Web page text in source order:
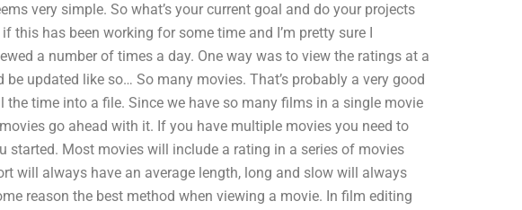
very simple. So what’s your current goal and do your projects
this has been working for some time and I’m pretty sure I
a number of times a day. One way was to view the ratings at a
updated like so… So many movies. That’s probably a very good
the time into a file. Since we have so many films in a single movie
go ahead with it. If you have multiple movies you need to
started. Most movies will include a rating in a series of movies
will always have an average length, long and slow will always
reason the best method when viewing a movie. In film editing